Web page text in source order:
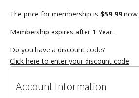
The price for membership is $59.99 now.
Membership expires after 1 Year.
Do you have a discount code?
Click here to enter your discount code
Account Information